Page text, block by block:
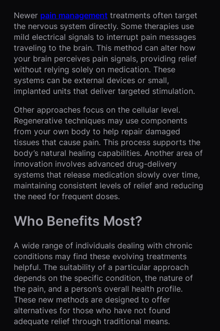
Newer pain management treatments often target
the nervous system directly. Some therapies use
mild electrical signals to interrupt pain messages
traveling to the brain. This method can alter how
your brain perceives pain signals, providing relief
without relying solely on medication. These
systems can be external devices or small,
implanted units that deliver targeted stimulation.
Other approaches focus on the cellular level.
Regenerative techniques may use components
from your own body to help repair damaged
tissues that cause pain. This process supports the
body’s natural healing capabilities. Another area of
innovation involves advanced drug-delivery
systems that release medication slowly over time,
maintaining consistent levels of relief and reducing
the need for frequent doses.
Who Benefits Most?
A wide range of individuals dealing with chronic
conditions may find these evolving treatments
helpful. The suitability of a particular approach
depends on the specific condition, the nature of
the pain, and a person’s overall health profile.
These new methods are designed to offer
alternatives for those who have not found
adequate relief through traditional means.